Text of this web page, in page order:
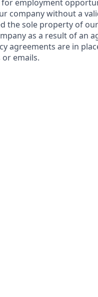
employment
company without a
the sole property of
as a result of an
agreements are in
emails.